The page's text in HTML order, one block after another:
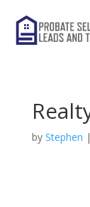
by Stephen |